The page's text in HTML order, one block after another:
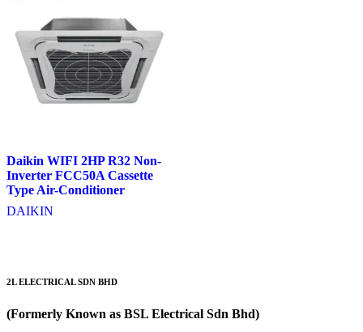
Daikin WIFI 2HP R32 Non-
Inverter FCC50A Cassette
Type Air-Conditioner
DAIKIN
2L ELECTRICAL SDN BHD
(Formerly Known as BSL Electrical Sdn Bhd)